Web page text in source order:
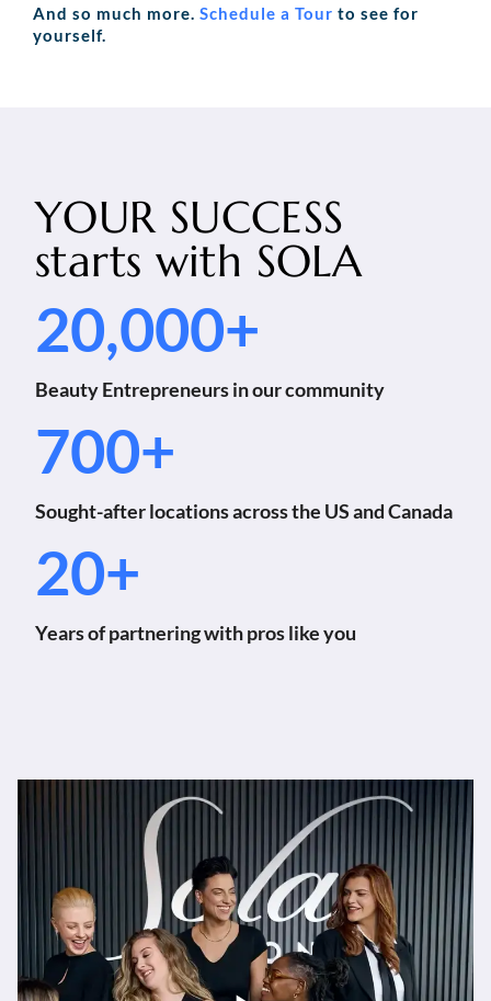
And so much more. Schedule a Tour to see for
yourself.
YOUR SUCCESS
starts with SOLA
20,000+
Beauty Entrepreneurs in our community
700+
Sought-after locations across the US and Canada
20+
Years of partnering with pros like you